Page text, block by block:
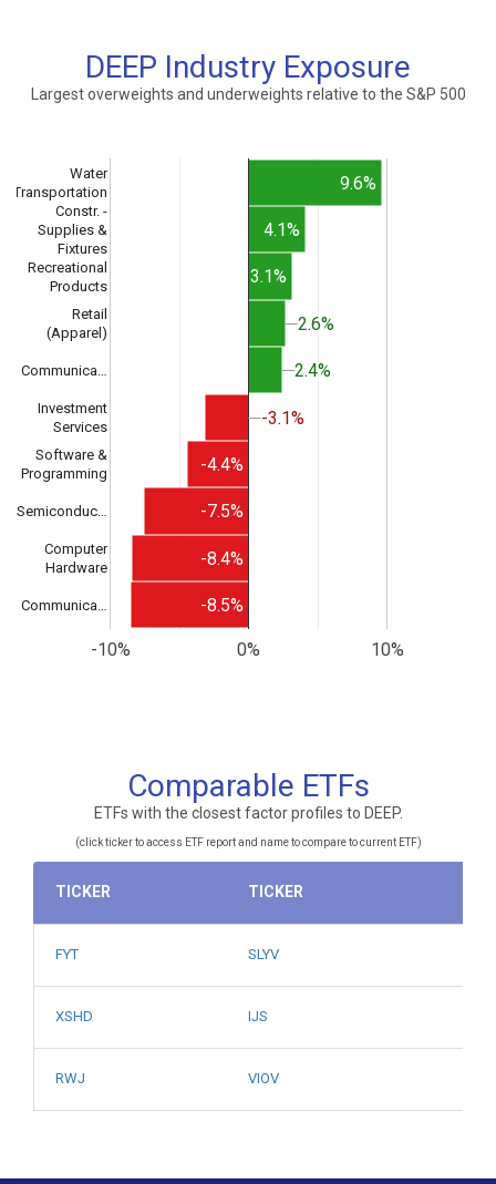
DEEP Industry Exposure
Largest overweights and underweights relative to the S&P 500
-10% 0% 10%
Water
Transportation
Constr. -
Supplies &
Fixtures
Recreational
Products
Retail
(Apparel)
Communica…
Investment
Services
Software &
Programming
Semiconduc…
Computer
Hardware
Communica…
9.6%
4.1%
3.1%
2.6%
2.6%
2.4%
2.4%
-3.1%
-3.1%
-4.4%
-7.5%
-8.4%
-8.5%
Comparable ETFs
ETFs with the closest factor profiles to DEEP.
(click ticker to access ETF report and name to compare to current ETF)
TICKER TICKER
FYT SLYV
XSHD IJS
RWJ VIOV